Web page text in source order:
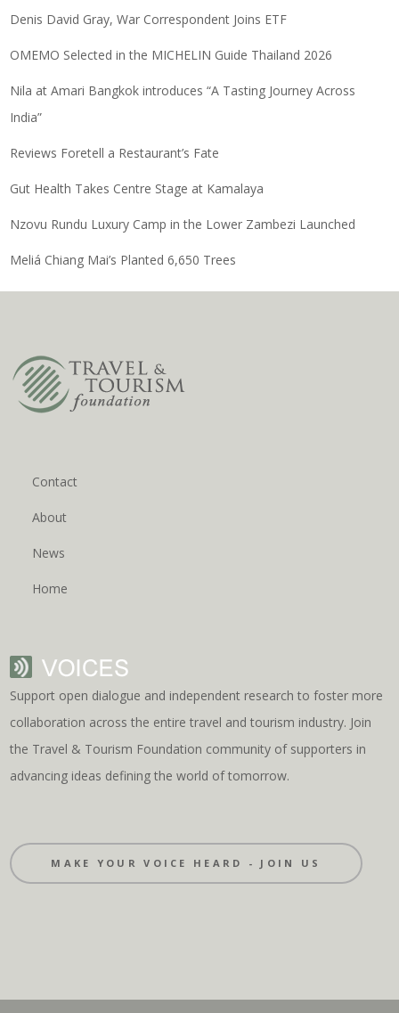
Denis David Gray, War Correspondent Joins ETF
OMEMO Selected in the MICHELIN Guide Thailand 2026
Nila at Amari Bangkok introduces “A Tasting Journey Across
India”
Reviews Foretell a Restaurant’s Fate
Gut Health Takes Centre Stage at Kamalaya
Nzovu Rundu Luxury Camp in the Lower Zambezi Launched
Meliá Chiang Mai’s Planted 6,650 Trees
Contact
About
News
Home
Support open dialogue and independent research to foster more
collaboration across the entire travel and tourism industry. Join
the Travel & Tourism Foundation community of supporters in
advancing ideas defining the world of tomorrow.
MAKE YOUR VOICE HEARD - JOIN US